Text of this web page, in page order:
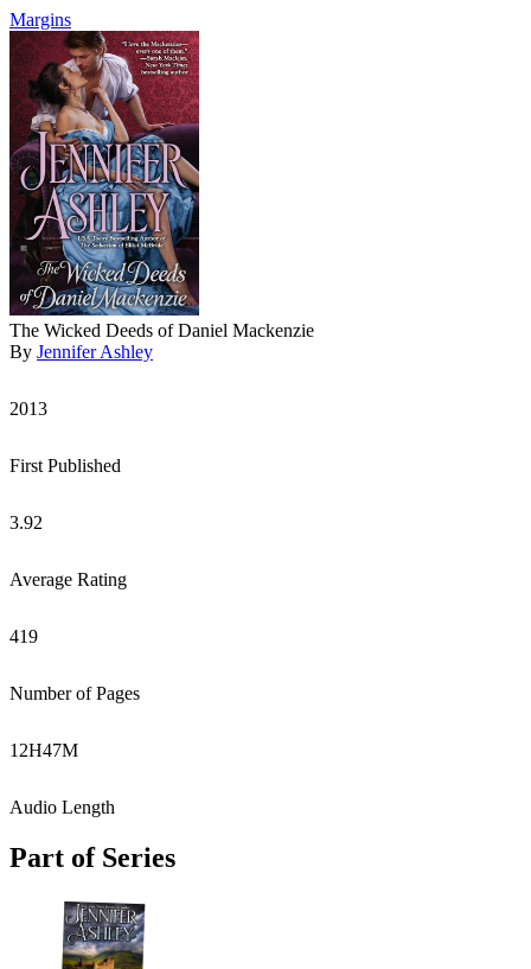
Margins
The Wicked Deeds of Daniel Mackenzie
By Jennifer Ashley
2013
First Published
3.92
Average Rating
419
Number of Pages
12H47M
Audio Length
Part of Series